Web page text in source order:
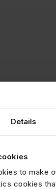
Details
to make
cookies